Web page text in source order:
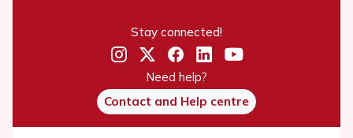
Stay connected!
Need help?
Contact and Help centre